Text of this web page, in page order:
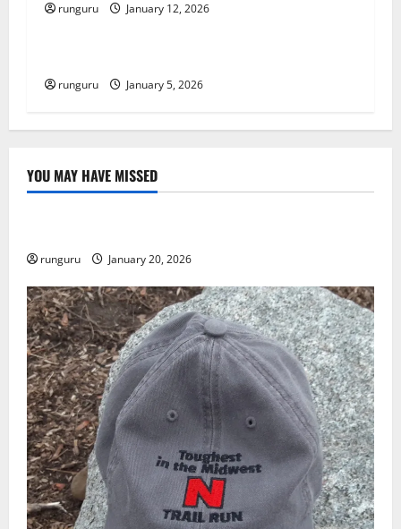
runguru January 12, 2026
Uncategorized
runguru January 5, 2026
YOU MAY HAVE MISSED
Uncategorized
runguru January 20, 2026